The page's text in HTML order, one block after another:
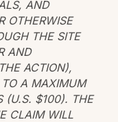
AND
OTHERWISE
THE SITE
AND
ACTION),
A MAXIMUM
(U.S. $100). THE
CLAIM WILL